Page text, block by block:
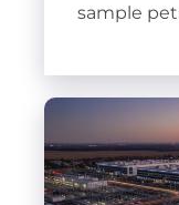
sample